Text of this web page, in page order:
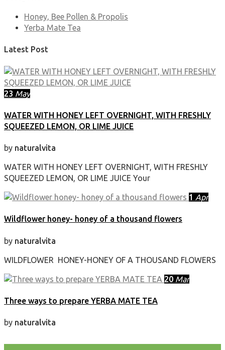
Honey, Bee Pollen & Propolis
Yerba Mate Tea
Latest Post
23 May
WATER WITH HONEY LEFT OVERNIGHT, WITH FRESHLY
SQUEEZED LEMON, OR LIME JUICE
by naturalvita
WATER WITH HONEY LEFT OVERNIGHT, WITH FRESHLY
SQUEEZED LEMON, OR LIME JUICE Your
1 Apr
Wildflower honey- honey of a thousand flowers
by naturalvita
WILDFLOWER HONEY-HONEY OF A THOUSAND FLOWERS
20 Mar
Three ways to prepare YERBA MATE TEA
by naturalvita